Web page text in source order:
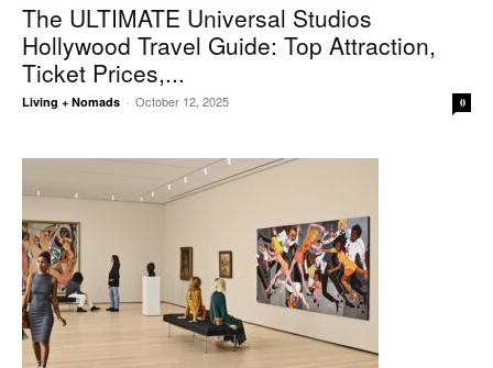
The ULTIMATE Universal Studios
Hollywood Travel Guide: Top Attraction,
Ticket Prices,...
Living + Nomads - October 12, 2025 0